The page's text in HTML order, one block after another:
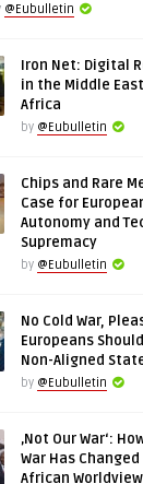
@Eubulletin
Iron Net: Digital
in the Middle
Africa
by @Eubulletin
Chips and Rare
Case for
Autonomy and
Supremacy
by @Eubulletin
No Cold War,
Europeans
Non-Aligned
by @Eubulletin
‚Not Our War‘:
War Has
African Worldview